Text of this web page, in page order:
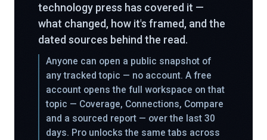
technology press has covered it —
what changed, how it's framed, and the
dated sources behind the read.
Anyone can open a public snapshot of
any tracked topic — no account. A free
account opens the full workspace on that
topic — Coverage, Connections, Compare
and a sourced report — over the last 30
days. Pro unlocks the same tabs across